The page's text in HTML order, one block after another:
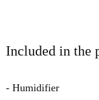
Included in the
- Humidifier